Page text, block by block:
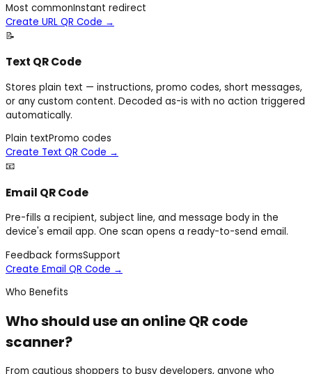
Most commonInstant redirect
Create URL QR Code →
📝
Text QR Code
Stores plain text — instructions, promo codes, short messages,
or any custom content. Decoded as-is with no action triggered
automatically.
Plain textPromo codes
Create Text QR Code →
📧
Email QR Code
Pre-fills a recipient, subject line, and message body in the
device's email app. One scan opens a ready-to-send email.
Feedback formsSupport
Create Email QR Code →
Who Benefits
Who should use an online QR code
scanner?
From cautious shoppers to busy developers, anyone who